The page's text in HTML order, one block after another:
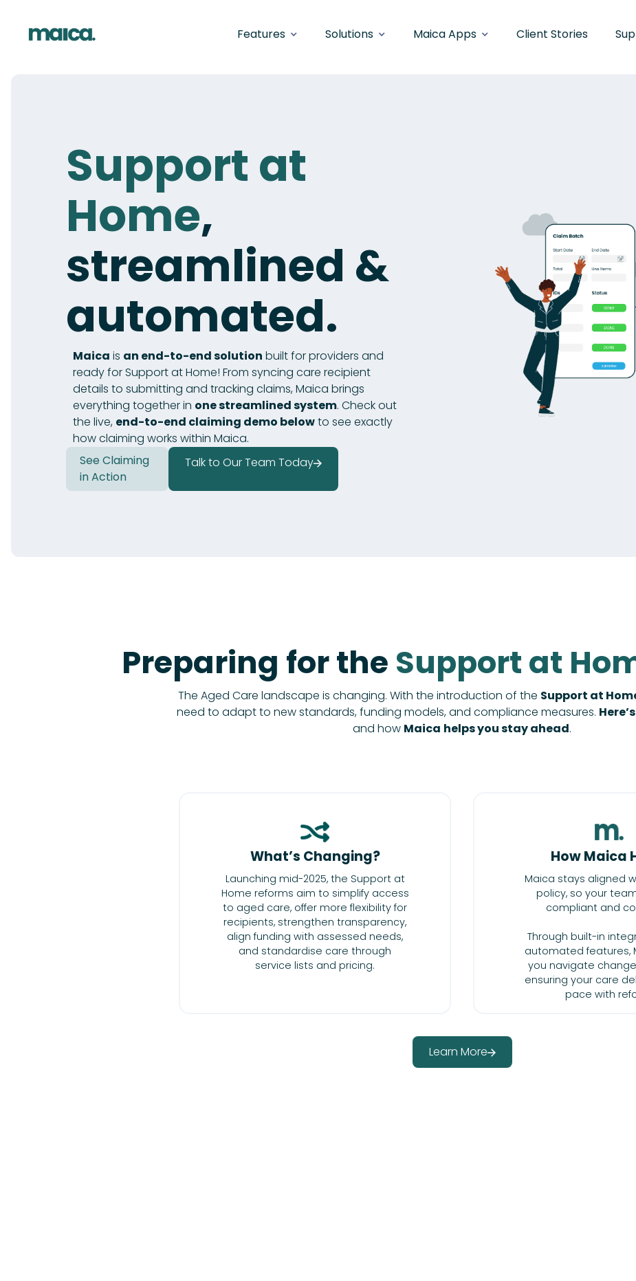
Features Solutions Maica Apps Client Stories
Support at
Home,
streamlined &
automated.
Maica is an end-to-end solution built for providers and
ready for Support at Home! From syncing care recipient
details to submitting and tracking claims, Maica brings
everything together in one streamlined system. Check out
the live, end-to-end claiming demo belowto see exactly
how claiming works within Maica.
See Claiming
in Action
Talk to Our Team Today
Preparing for the Support at
The Aged Care landscape is changing. With the introduction of the Support at
need to adapt to new standards, funding models, and compliance measures.
and how Maica helps you stay ahead.
What’s Changing?
Launching mid-2025, the Support at
Home reforms aim to simplify access
to aged care, offer more flexibility for
recipients, strengthen transparency,
align funding with assessed needs,
and standardise care through
service lists and pricing.
How Maica
Maica stays aligned
policy, so your
compliant and
Through built-in
automated features,
you navigate
ensuring your care
pace with
Learn More